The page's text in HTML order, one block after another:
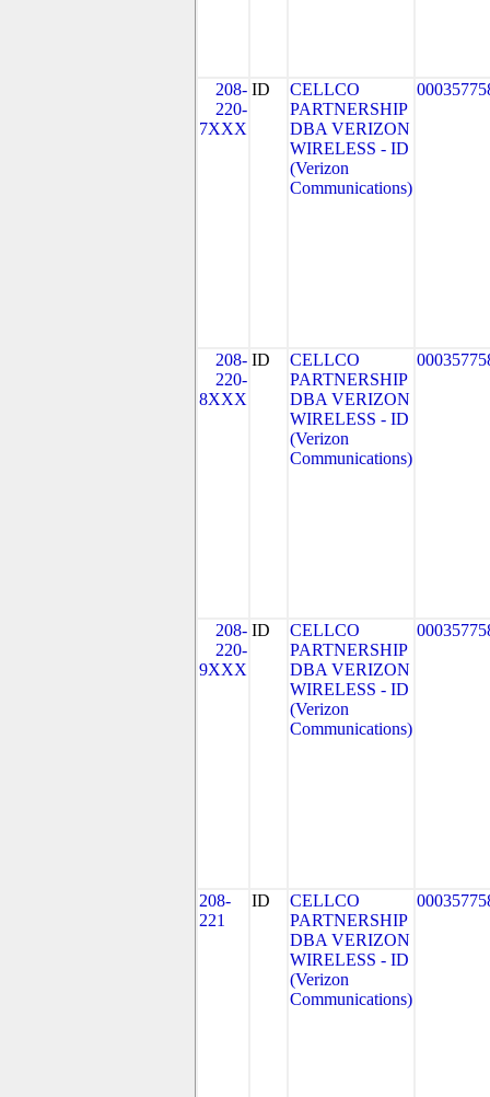
208-
220-
7XXX
ID
CELLCO
PARTNERSHIP
DBA VERIZON
WIRELESS - ID
(Verizon
Communications)
208-
220-
8XXX
ID
CELLCO
PARTNERSHIP
DBA VERIZON
WIRELESS - ID
(Verizon
Communications)
208-
220-
9XXX
ID
CELLCO
PARTNERSHIP
DBA VERIZON
WIRELESS - ID
(Verizon
Communications)
208-
221
ID
CELLCO
PARTNERSHIP
DBA VERIZON
WIRELESS - ID
(Verizon
Communications)